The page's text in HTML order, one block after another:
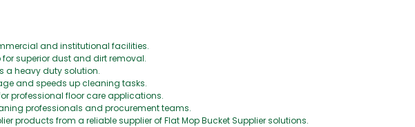
and institutional facilities.
superior dust and dirt removal.
a heavy duty solution.
and speeds up cleaning tasks.
professional floor care applications.
professionals and procurement teams.
products from a reliable supplier of Flat Mop Bucket Supplier solutions.